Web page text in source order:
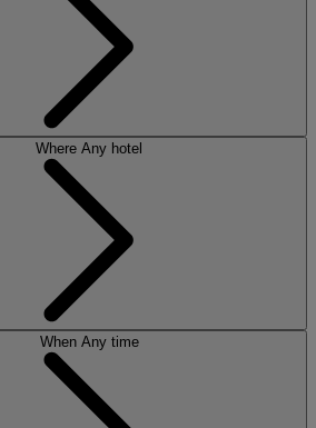
Where Any hotel
When Any time